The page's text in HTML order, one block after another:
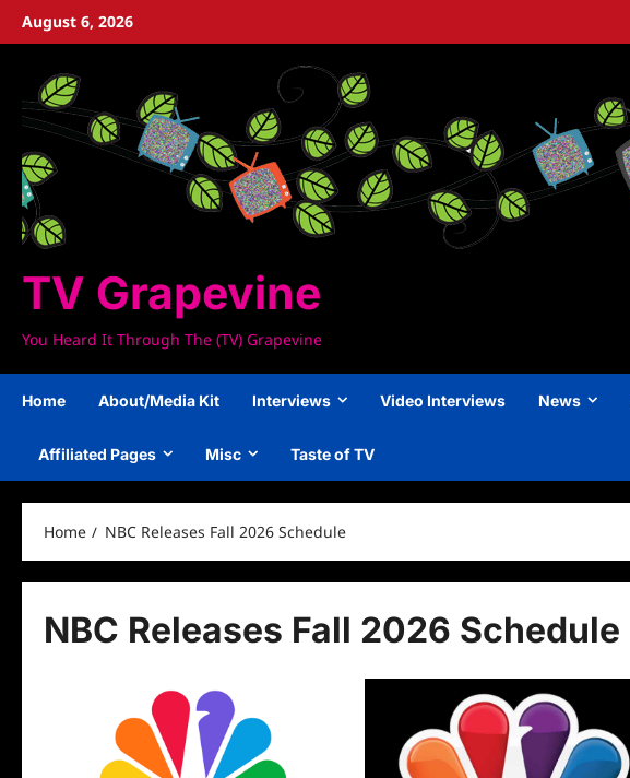
SkipAugust 6, 2026
TV Grapevine
You Heard It Through The (TV) Grapevine
Home About/Media Kit Interviews Video Interviews News
Affiliated Pages Misc Taste of TV
Home NBC Releases Fall 2026 Schedule
NBC Releases Fall 2026 Schedule